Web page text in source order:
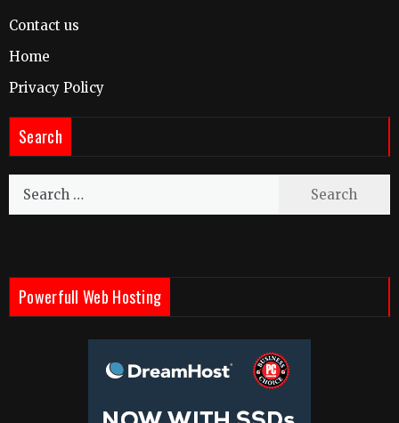
Contact us
Home
Privacy Policy
Search
Search
Powerfull Web Hosting